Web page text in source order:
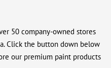
50 company-owned stores
Click the button down below
our premium paint products